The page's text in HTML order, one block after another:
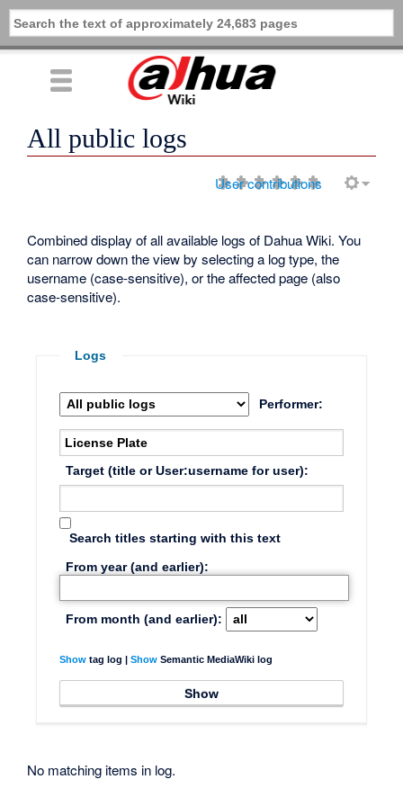
All public logs
User contributions
Combined display of all available logs of Dahua Wiki. You
can narrow down the view by selecting a log type, the
username (case-sensitive), or the affected page (also
case-sensitive).
Logs
Performer:
Target (title or User:username for user):
Search titles starting with this text
From year (and earlier):
From month (and earlier):
Showtag log | ShowSemantic MediaWiki log
No matching items in log.